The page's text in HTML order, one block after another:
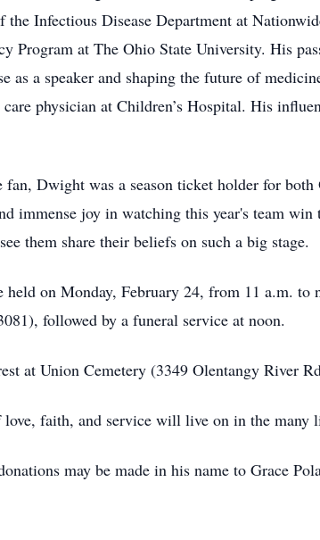
the Infectious Disease Department at
Program at The Ohio State University. His
as a speaker and shaping the future of
physician at Children’s Hospital. His
Dwight was a season ticket holder for
immense joy in watching this year's team
them share their beliefs on such a big stage.
on Monday, February 24, from 11 a.m. to
followed by a funeral service at noon.
at Union Cemetery (3349 Olentangy River
love, faith, and service will live on in the many
may be made in his name to Grace